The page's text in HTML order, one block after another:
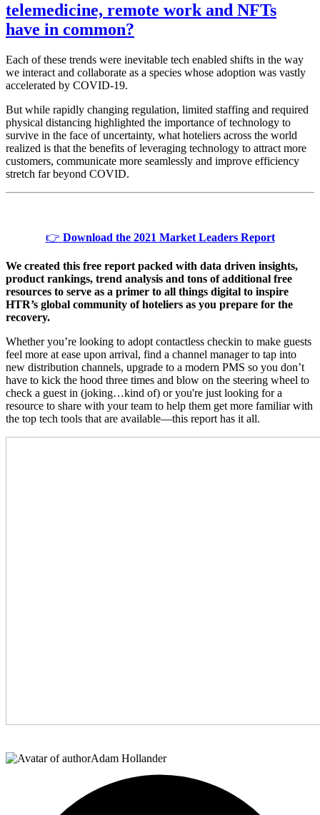
telemedicine, remote work and NFTs
have in common?
Each of these trends were inevitable tech enabled shifts in the way
we interact and collaborate as a species whose adoption was vastly
accelerated by COVID-19.
But while rapidly changing regulation, limited staffing and required
physical distancing highlighted the importance of technology to
survive in the face of uncertainty, what hoteliers across the world
realized is that the benefits of leveraging technology to attract more
customers, communicate more seamlessly and improve efficiency
stretch far beyond COVID.
👉 Download the 2021 Market Leaders Report
We created this free report packed with data driven insights,
product rankings, trend analysis and tons of additional free
resources to serve as a primer to all things digital to inspire
HTR’s global community of hoteliers as you prepare for the
recovery.
Whether you’re looking to adopt contactless checkin to make guests
feel more at ease upon arrival, find a channel manager to tap into
new distribution channels, upgrade to a modern PMS so you don’t
have to kick the hood three times and blow on the steering wheel to
check a guest in (joking…kind of) or you're just looking for a
resource to share with your team to help them get more familiar with
the top tech tools that are available—this report has it all.
Adam Hollander